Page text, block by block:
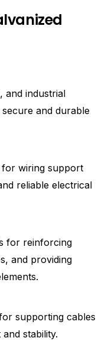
and industrial
and durable
for wiring support
reliable electrical
for reinforcing
and providing
supporting cables
stability.